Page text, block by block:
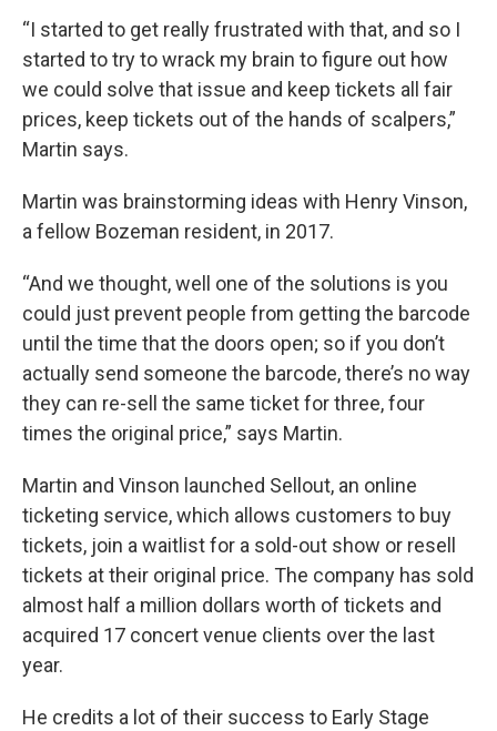
“I started to get really frustrated with that, and so I
started to try to wrack my brain to figure out how
we could solve that issue and keep tickets all fair
prices, keep tickets out of the hands of scalpers,”
Martin says.
Martin was brainstorming ideas with Henry Vinson,
a fellow Bozeman resident, in 2017.
“And we thought, well one of the solutions is you
could just prevent people from getting the barcode
until the time that the doors open; so if you don’t
actually send someone the barcode, there’s no way
they can re-sell the same ticket for three, four
times the original price,” says Martin.
Martin and Vinson launched Sellout, an online
ticketing service, which allows customers to buy
tickets, join a waitlist for a sold-out show or resell
tickets at their original price. The company has sold
almost half a million dollars worth of tickets and
acquired 17 concert venue clients over the last
year.
He credits a lot of their success to Early Stage